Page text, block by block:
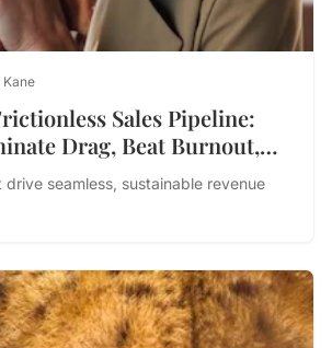
Sales Pipeline:
Drag, Beat Burnout,
drive seamless, sustainable revenue